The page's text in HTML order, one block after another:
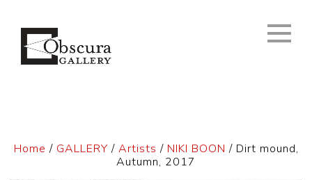
Home / GALLERY / Artists / NIKI BOON / Dirt mound,
Autumn, 2017